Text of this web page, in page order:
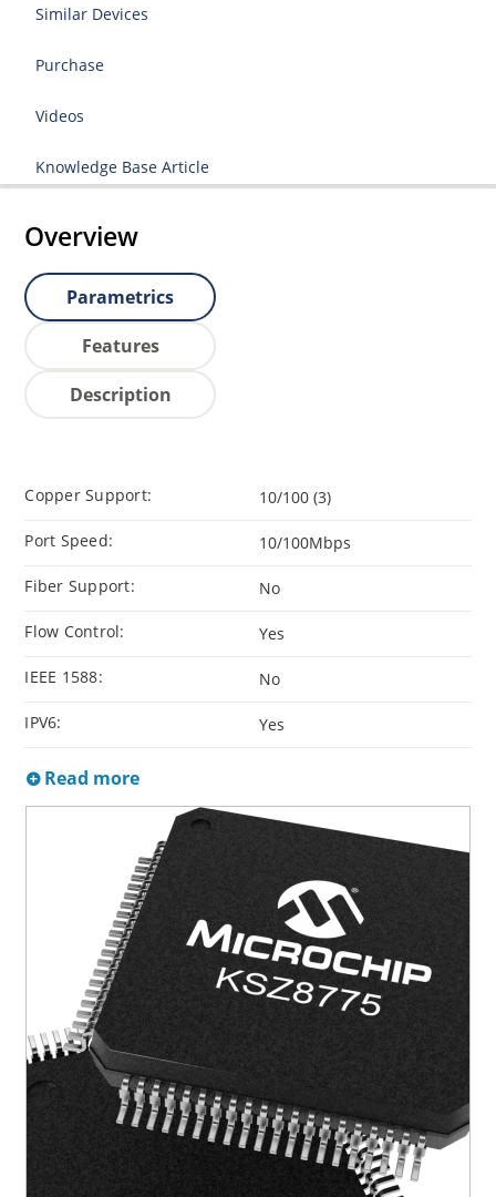
Similar Devices
Purchase
Videos
Knowledge Base Article
Overview
Parametrics
Features
Description
Copper Support: 10/100 (3)
Port Speed: 10/100Mbps
Fiber Support: No
Flow Control: Yes
IEEE 1588: No
IPV6: Yes
Read more